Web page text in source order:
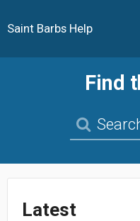
Saint Barbs Help
Find
Latest